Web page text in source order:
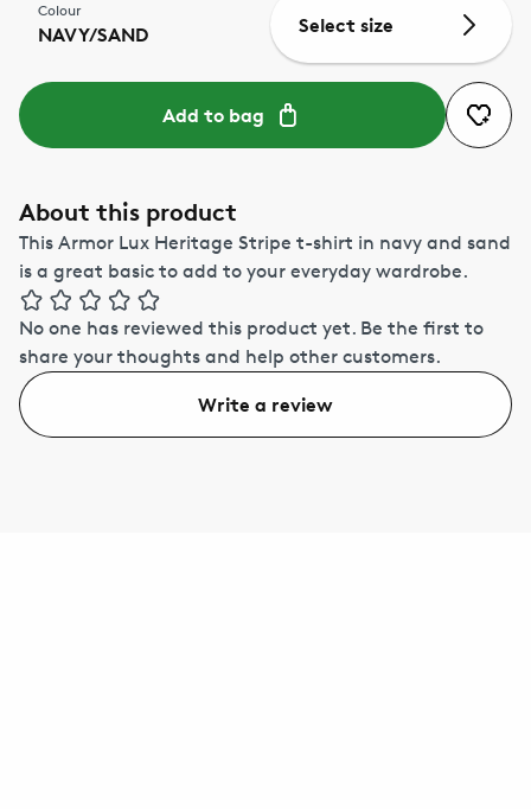
Colour
NAVY/SAND Select size
Add to bag
About this product
This Armor Lux Heritage Stripe t-shirt in navy and sand
is a great basic to add to your everyday wardrobe.
No one has reviewed this product yet. Be the first to
share your thoughts and help other customers.
Write a review